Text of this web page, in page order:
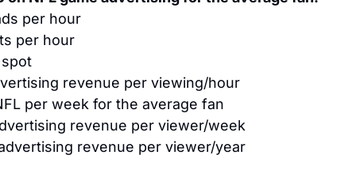
per hour
per hour
revenue per viewing/hour
per week for the average fan
revenue per viewer/week
revenue per viewer/year